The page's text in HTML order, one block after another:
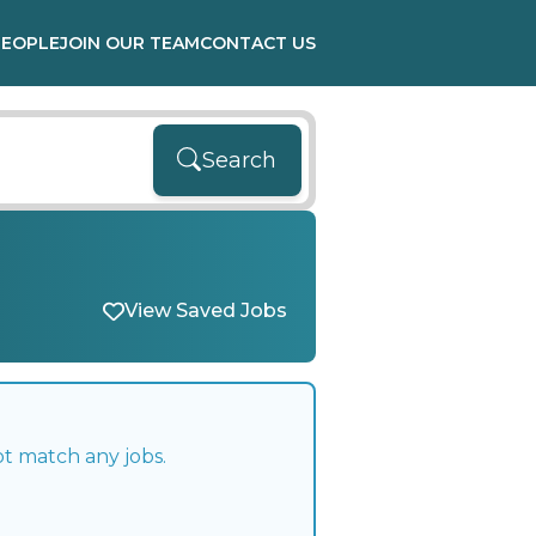
JOIN OUR TEAMCONTACT US
Search
View Saved Jobs
match any jobs.